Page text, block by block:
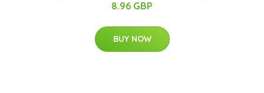
8.96 GBP
BUY NOW